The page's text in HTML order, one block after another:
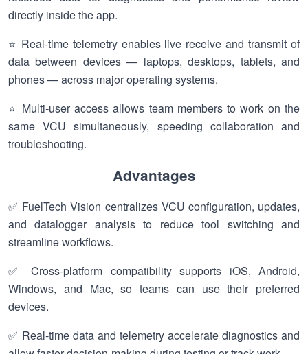
directly inside the app.
⭐ Real-time telemetry enables live receive and transmit of
data between devices — laptops, desktops, tablets, and
phones — across major operating systems.
⭐ Multi-user access allows team members to work on the
same VCU simultaneously, speeding collaboration and
troubleshooting.
Advantages
✅ FuelTech Vision centralizes VCU configuration, updates,
and datalogger analysis to reduce tool switching and
streamline workflows.
✅ Cross-platform compatibility supports iOS, Android,
Windows, and Mac, so teams can use their preferred
devices.
✅ Real-time data and telemetry accelerate diagnostics and